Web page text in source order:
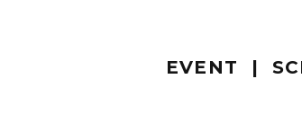
EVENT